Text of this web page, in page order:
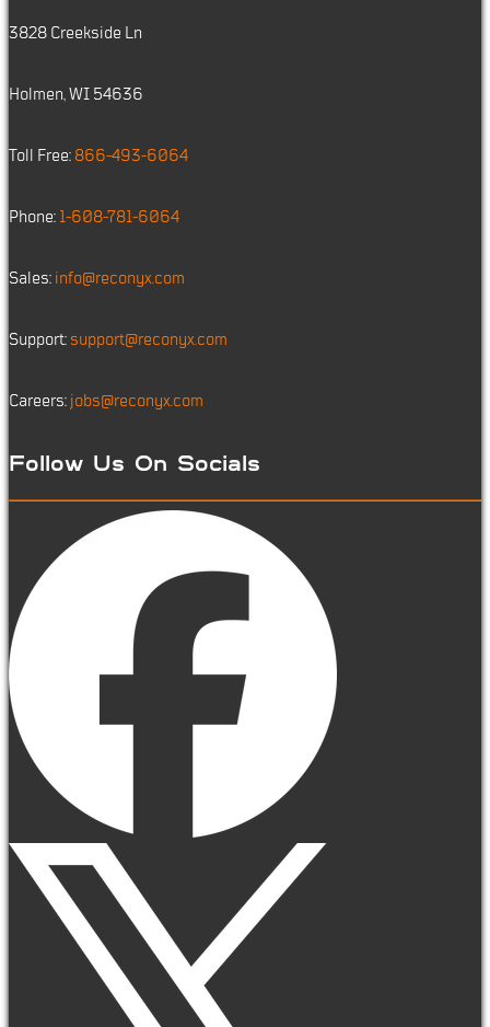
3828 Creekside Ln
Holmen, WI 54636
Toll Free: 866-493-6064
Phone: 1-608-781-6064
Sales: info@reconyx.com
Support: support@reconyx.com
Careers: jobs@reconyx.com
Follow Us On Socials